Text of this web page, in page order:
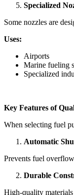
Specialized
Some nozzles are
Uses:
Airports
Marine fueling
Specialized
Key Features of
When selecting fuel
Automatic
Prevents fuel
Durable
High-quality materials